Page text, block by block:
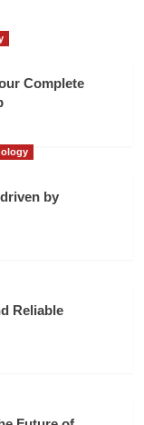
Complete
by
Reliable